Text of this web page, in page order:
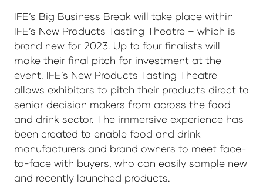
IFE’s Big Business Break will take place within
IFE’s New Products Tasting Theatre – which is
brand new for 2023. Up to four finalists will
make their final pitch for investment at the
event. IFE’s New Products Tasting Theatre
allows exhibitors to pitch their products direct to
senior decision makers from across the food
and drink sector. The immersive experience has
been created to enable food and drink
manufacturers and brand owners to meet face-
to-face with buyers, who can easily sample new
and recently launched products.